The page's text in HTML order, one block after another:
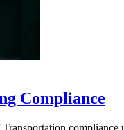
Compliance
compliance